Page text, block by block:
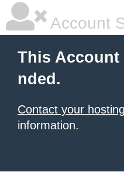
Account
This Account
nded.
Contact your
information.